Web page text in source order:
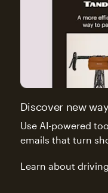
Discover new
Use AI-powered
emails that turn
Learn about